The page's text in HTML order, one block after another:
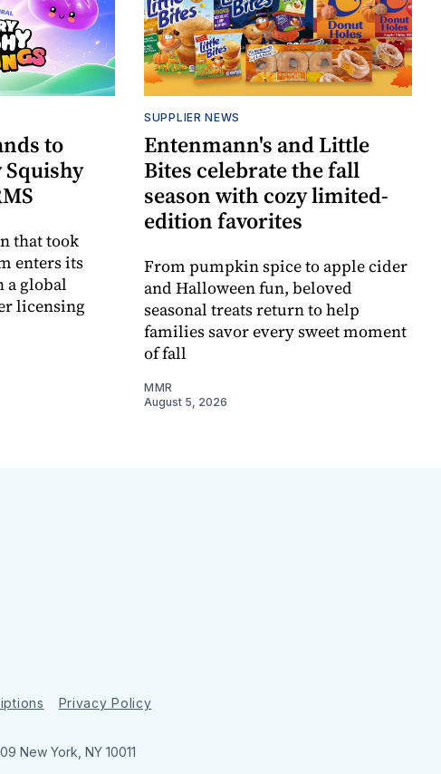
to
that took
enters its
a global
licensing
SUPPLIER NEWS
Entenmann's and Little
Bites celebrate the fall
season with cozy limited-
edition favorites
From pumpkin spice to apple cider
and Halloween fun, beloved
seasonal treats return to help
families savor every sweet moment
of fall
MMR
August 5, 2026
Privacy Policy
New York, NY 10011